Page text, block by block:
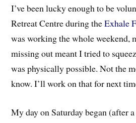
I’ve been lucky enough to be
Retreat Centre during theExhale
was working the whole weekend,
missing out meant I tried to
was physically possible. Not the
know. I’ll work on that for next
My day on Saturday began (after